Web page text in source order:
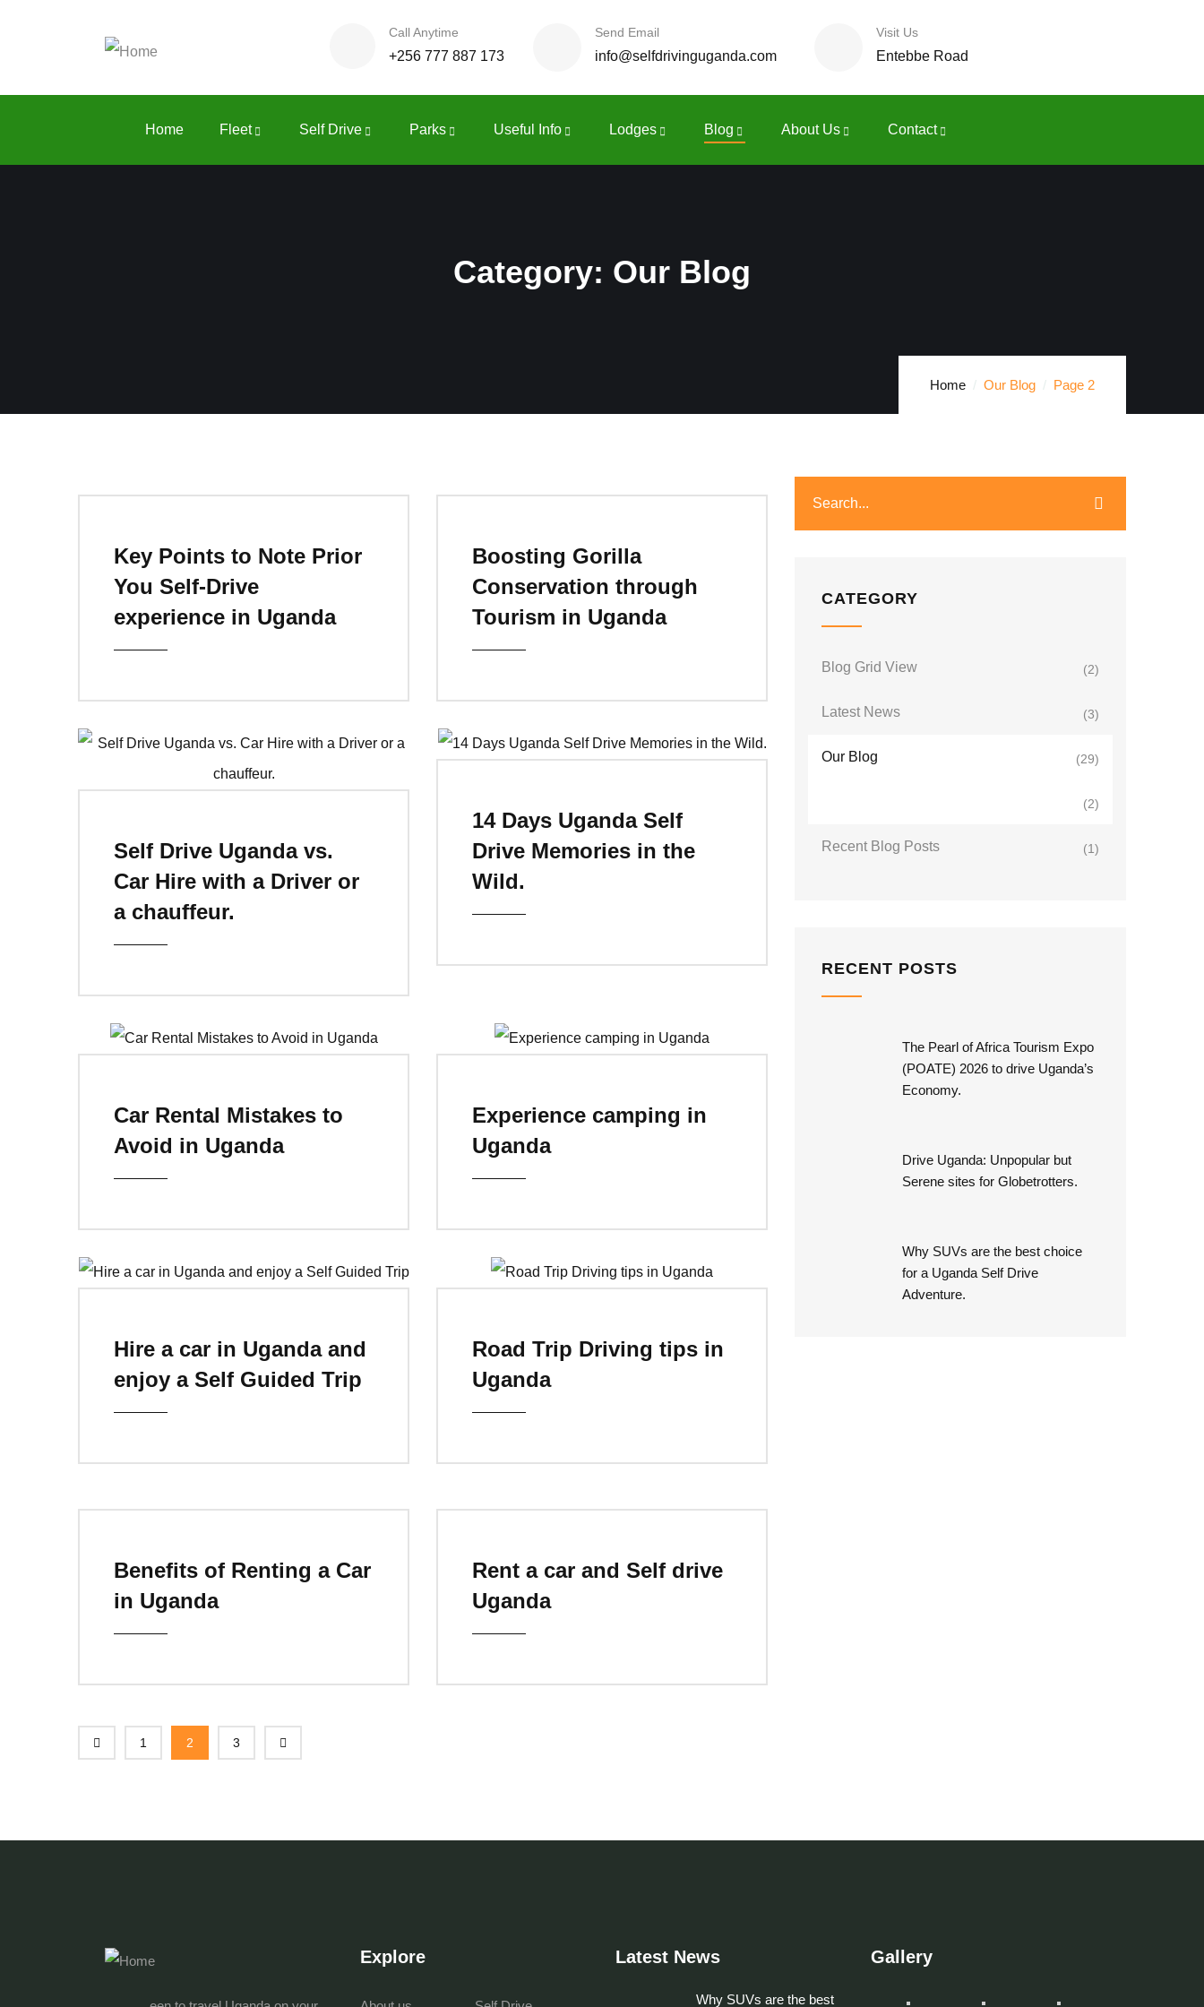
Call Anytime
+256 777 887 173
Send Email
info@selfdrivinguganda.com
Visit Us
Entebbe Road
Home Fleet Self Drive Parks Useful Info Lodges Blog About Us Contact
Category: Our Blog
Home Our Blog Page 2
Key Points to Note Prior
You Self-Drive
experience in Uganda
Boosting Gorilla
Conservation through
Tourism in Uganda
Self Drive Uganda vs.
Car Hire with a Driver or
a chauffeur.
14 Days Uganda Self
Drive Memories in the
Wild.
Car Rental Mistakes to
Avoid in Uganda
Experience camping in
Uganda
Hire a car in Uganda and
enjoy a Self Guided Trip
Road Trip Driving tips in
Uganda
Benefits of Renting a Car
in Uganda
Rent a car and Self drive
Uganda
1 2 3
CATEGORY
Blog Grid View (2)
Latest News (3)
Our Blog (29)
(2)
Recent Blog Posts (1)
RECENT POSTS
The Pearl of Africa Tourism Expo
(POATE) 2026 to drive Uganda’s
Economy.
Drive Uganda: Unpopular but
Serene sites for Globetrotters.
Why SUVs are the best choice
for a Uganda Self Drive
Adventure.
Explore Latest News
Why SUVs are the best
Gallery